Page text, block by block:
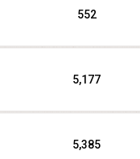
552
5,177
5,385